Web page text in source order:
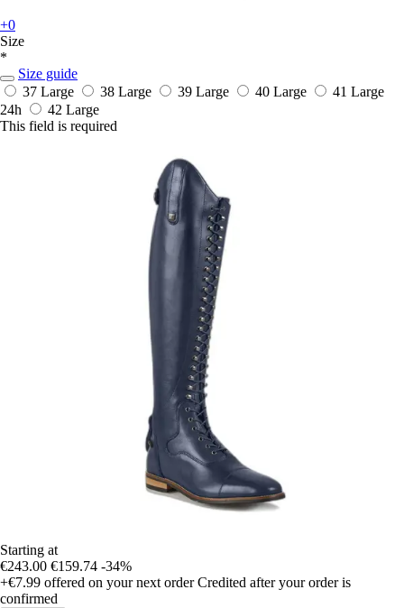
+0
Size
*
Size guide
37 Large
38 Large 39 Large 40 Large
41 Large
24h
42 Large
This field is required
Starting at
€243.00 €159.74 -34%
+€7.99 offered on your next order Credited after your order is
confirmed